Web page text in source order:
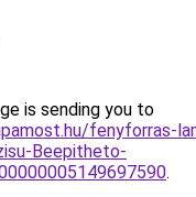
is sending you to
fenyforras-
Beepitheto-
.